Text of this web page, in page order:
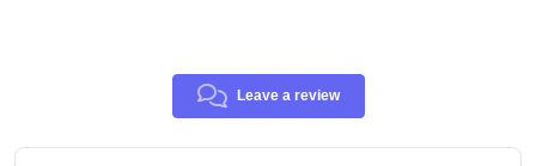
Leave a review